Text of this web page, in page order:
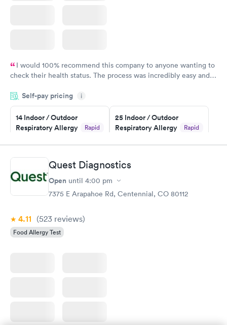
I would 100% recommend this company to anyone wanting to
check their health status. The process was incredibly easy and
the next day.
Self-pay pricing i
14 Indoor / Outdoor
Respiratory Allergy
Rapid
$239
Book now
25 Indoor / Outdoor
Respiratory Allergy
Rapid
$399
Food Allergy Panel
Rapid
Quest Diagnostics
Open until 4:00 pm
7375 E Arapahoe Rd, Centennial, CO 80112
4.11 (523 reviews)
Food Allergy Test